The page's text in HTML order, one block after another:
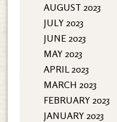
AUGUST 2023
JULY 2023
JUNE 2023
MAY 2023
APRIL 2023
MARCH 2023
FEBRUARY 2023
JANUARY 2023